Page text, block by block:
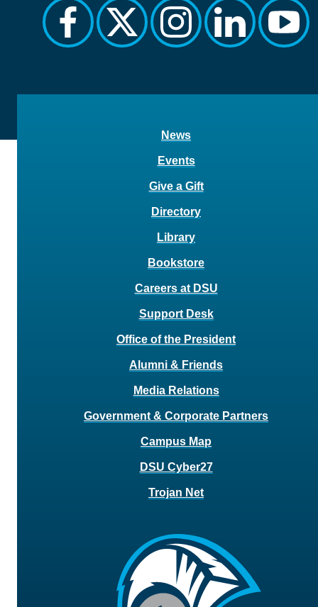
facebooktwitter instagramlinkedin
News
Events
Give a Gift
Directory
Library
Bookstore
Careers at DSU
Support Desk
Office of the President
Alumni & Friends
Media Relations
Government & Corporate Partners
Campus Map
DSU Cyber27
Trojan Net